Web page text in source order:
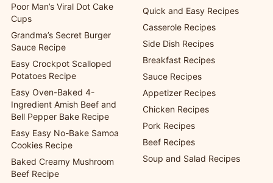
Poor Man’s Viral Dot Cake
Cups
Grandma’s Secret Burger
Sauce Recipe
Easy Crockpot Scalloped
Potatoes Recipe
Easy Oven-Baked 4-
Ingredient Amish Beef and
Bell Pepper Bake Recipe
Easy Easy No-Bake Samoa
Cookies Recipe
Baked Creamy Mushroom
Beef Recipe
Quick and Easy Recipes
Casserole Recipes
Side Dish Recipes
Breakfast Recipes
Sauce Recipes
Appetizer Recipes
Chicken Recipes
Pork Recipes
Beef Recipes
Soup and Salad Recipes